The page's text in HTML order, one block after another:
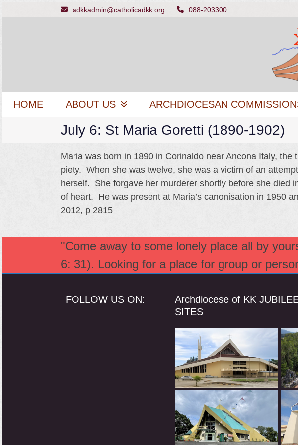
adkkadmin@catholicadkk.org 088-203300
HOME ABOUT US ARCHDIOCESAN
July 6: St Maria Goretti (1890-1902)
Maria was born in 1890 in Corinaldo near Ancona Italy,
piety. When she was twelve, she was a victim of an
herself. She forgave her murderer shortly before she died
of heart. He was present at Maria’s canonisation in 1950
2012, p 2815
"Come away to some lonely place all by
6: 31). Looking for a place for group or
FOLLOW US ON:
Archdiocese of KK
SITES